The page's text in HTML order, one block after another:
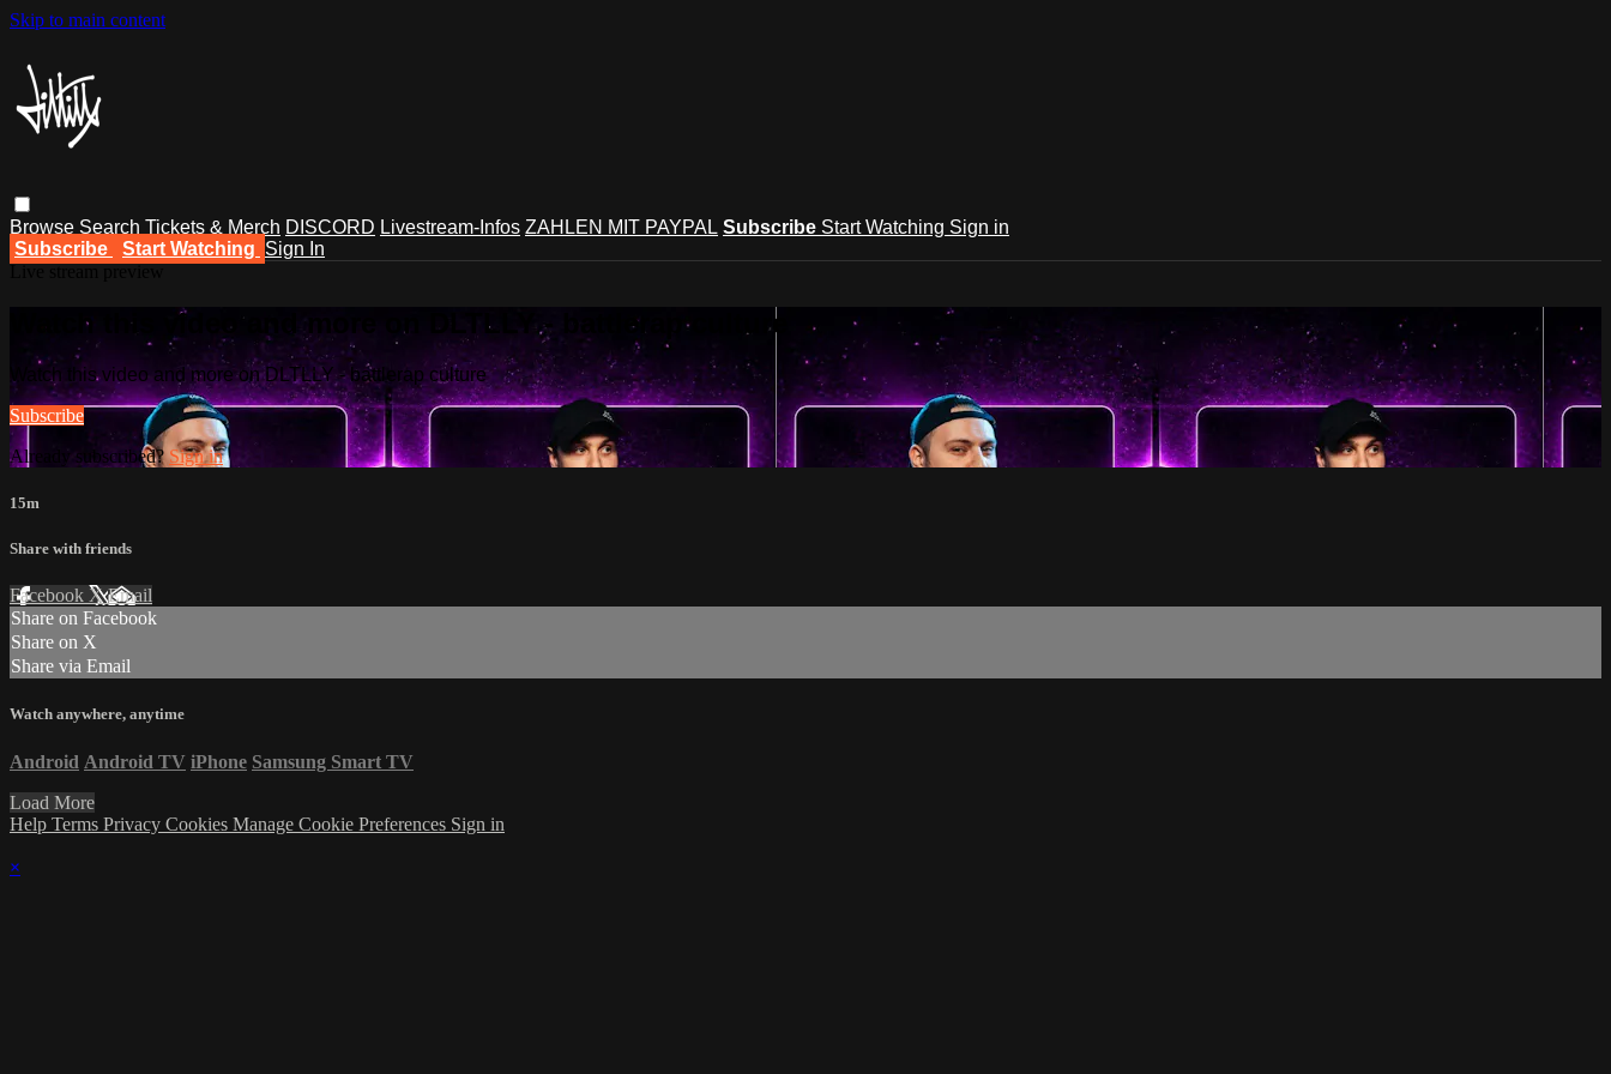
Skip to main content
Browse Search Tickets & Merch DISCORD Livestream-Infos ZAHLEN MIT PAYPAL Subscribe Start Watching Sign in
Subscribe
Start Watching Sign In
Watch this video and more on DLTLLY - battlerap culture
Watch this video and more on DLTLLY - battlerap culture
Subscribe
Already subscribed? Sign in
15m
Share with friends
Facebook XEmail
Share on Facebook
Share on X
Share via Email
Watch anywhere, anytime
Android Android TV iPhone Samsung Smart TV
Load More
Help Terms Privacy Cookies Manage Cookie Preferences Sign in
×